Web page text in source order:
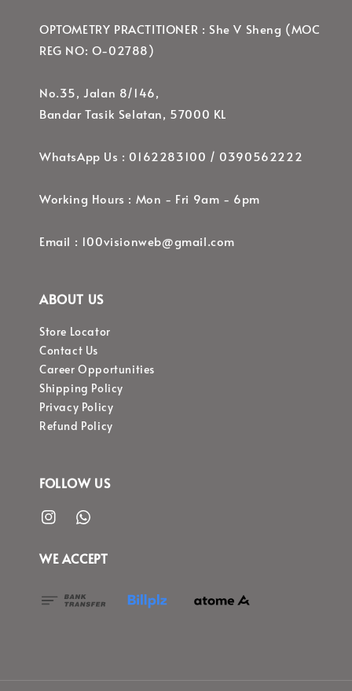
OPTOMETRY PRACTITIONER : She V Sheng (MOC
REG NO: O-02788)
No.35, Jalan 8/146,
Bandar Tasik Selatan, 57000 KL
WhatsApp Us : 0162283100 / 0390562222
Working Hours : Mon - Fri 9am - 6pm
Email : 100visionweb@gmail.com
ABOUT US
Store Locator
Contact Us
Career Opportunities
Shipping Policy
Privacy Policy
Refund Policy
FOLLOW US
WE ACCEPT